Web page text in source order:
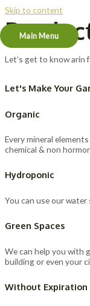
Skip to content
Main Menu
Let’s get to know arin
Let's Make Your
Organic
Every mineral
chemical & non
Hydroponic
You can use our
Green Spaces
We can help you with
building or even your
Without Expiration